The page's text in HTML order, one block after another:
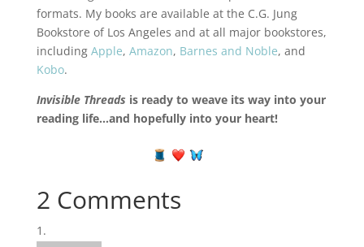
formats. My books are available at the C.G. Jung
Bookstore of Los Angeles and at all major bookstores,
including Apple, Amazon, Barnes and Noble, and
Kobo.
Invisible Threads is ready to weave its way into your
reading life…and hopefully into your heart!
2 Comments